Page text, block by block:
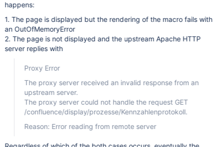
happens:
1. The page is displayed but the rendering of the macro fails with
an OutOfMemoryError
2. The page is not displayed and the upstream Apache HTTP
server replies with
Proxy Error
The proxy server received an invalid response from an
upstream server.
The proxy server could not handle the request GET
/confluence/display/prozesse/Kennzahlenprotokoll.
Reason: Error reading from remote server